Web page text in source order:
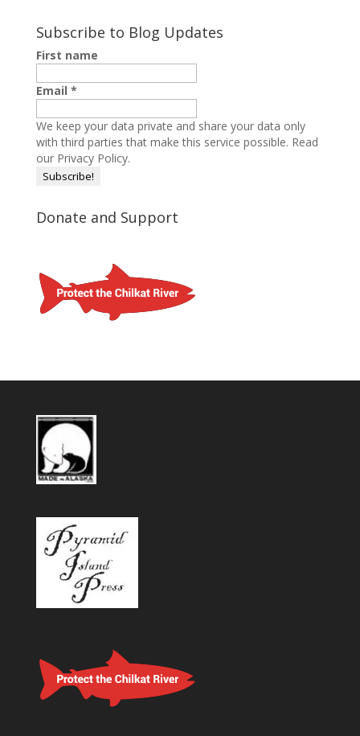
Subscribe to Blog Updates
First name
Email *
We keep your data private and share your data only
with third parties that make this service possible. Read
our Privacy Policy.
Donate and Support